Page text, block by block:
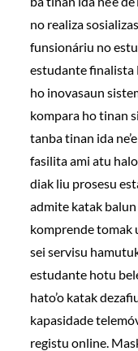
no realiza
funsionáriu no
estudante finalista
ho inovasaun
kompara ho tinan
tanba tinan ida
fasilita ami atu
diak liu prosesu
admite katak
komprende tomak
sei servisu
estudante hotu
hato’o katak
kapasidade
registu online.